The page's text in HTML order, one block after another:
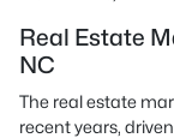
Real Estate
NC
The real estate
recent years,